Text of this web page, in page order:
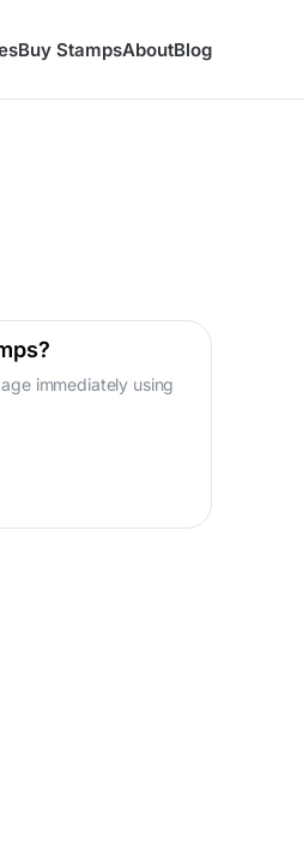
Buy StampsAboutBlog
immediately using